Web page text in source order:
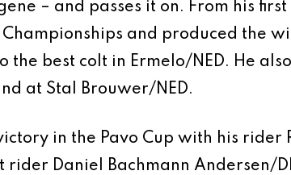
– and passes it on. From his
and produced the
the best colt in Ermelo/NED. He
at Stal Brouwer/NED.
in the Pavo Cup with his
rider Daniel Bachmann Andersen/